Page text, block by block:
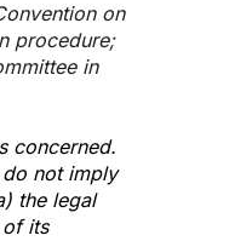
on
procedure;
in
concerned.
not imply
the legal
its